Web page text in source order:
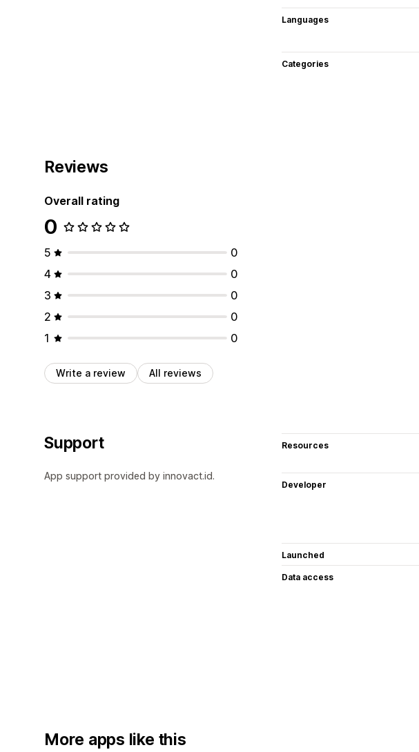
Languages
Categories
Reviews
Overall rating
0
5
0
4
0
3
0
2
0
1
0
Write a review All reviews
Support
App support provided by innovact.id.
Resources
Developer
Launched
Data access
More apps like this